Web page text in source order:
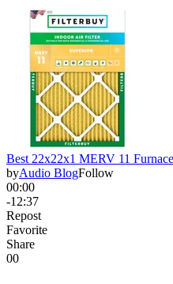
Best 22x22x1 MERV 11
byAudio BlogFollow
00:00
-12:37
Repost
Favorite
Share
00